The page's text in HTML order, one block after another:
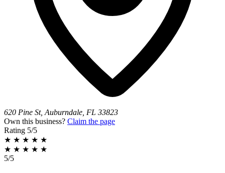
620 Pine St, Auburndale, FL 33823
Own this business? Claim the page
Rating 5/5
★ ★ ★ ★ ★
★ ★ ★ ★ ★
5/5